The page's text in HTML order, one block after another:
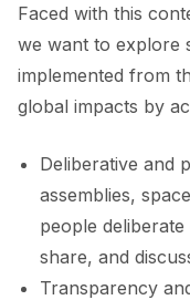
Faced with this
we want to explore
implemented from
global impacts by
Deliberative and
assemblies,
people
share, and
Transparency